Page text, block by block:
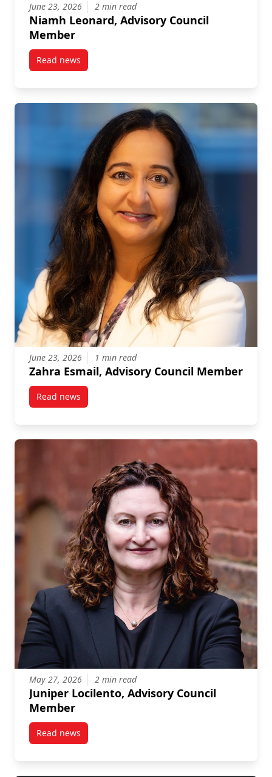
June 23, 2026 2 min read
Niamh Leonard, Advisory Council
Member
Read newspost Niamh Leonard, Advisory Council Member
June 23, 2026 1 min read
Zahra Esmail, Advisory Council Member
Read newspost Zahra Esmail, Advisory Council Member
May 27, 2026 2 min read
Juniper Locilento, Advisory Council
Member
Read newspost Juniper Locilento, Advisory Council Member